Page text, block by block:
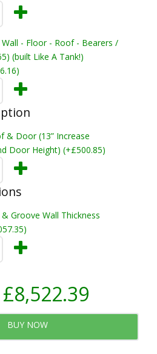
- Floor - Roof - Bearers /
(built Like A Tank!)
& Door (13” Increase
Door Height) (+£500.85)
Groove Wall Thickness
£8,522.39
BUY NOW